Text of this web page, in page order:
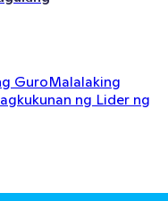
GuroMalalaking
ng Lider ng